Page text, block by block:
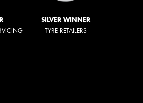
SILVER WINNER
TYRE RETAILERS